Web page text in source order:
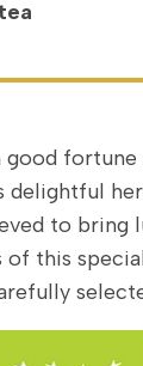
good
delightful
to bring
of this